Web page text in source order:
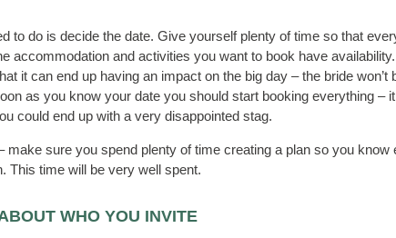
to do is decide the date. Give yourself plenty of time so that
accommodation and activities you want to book have
it can end up having an impact on the big day – the bride
as you know your date you should start booking everything –
could end up with a very disappointed stag.
make sure you spend plenty of time creating a plan so you
This time will be very well spent.
WHO YOU INVITE